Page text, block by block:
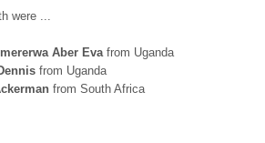
were ...
Aber Eva from Uganda
from Uganda
from South Africa